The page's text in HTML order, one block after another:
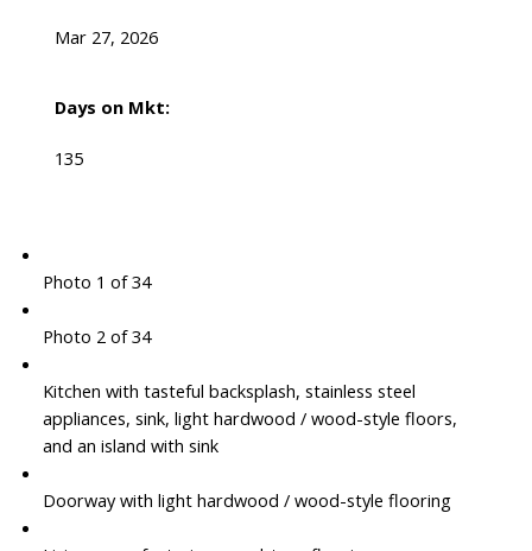
Mar 27, 2026
Days on Mkt:
135
Photo 1 of 34
Photo 2 of 34
Kitchen with tasteful backsplash, stainless steel
appliances, sink, light hardwood / wood-style floors,
and an island with sink
Doorway with light hardwood / wood-style flooring